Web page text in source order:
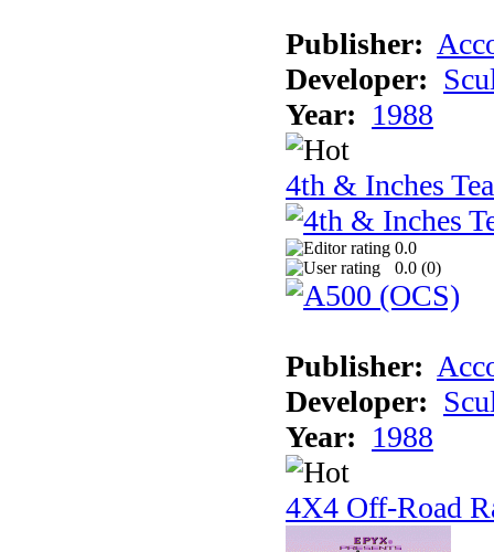
Publisher:
Developer:
Year: 1988
4th & Inches
0.0
0.0 (0)
Publisher:
Developer:
Year: 1988
4X4 Off-Road